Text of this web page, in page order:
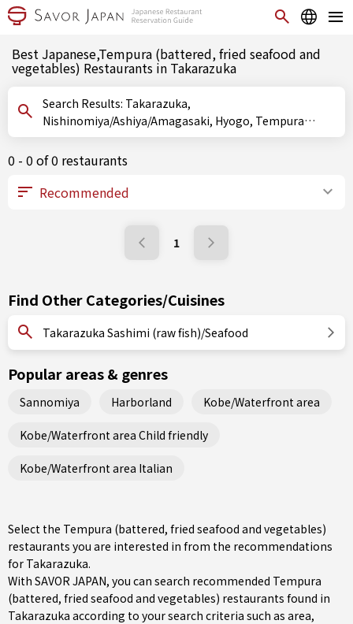
Best Japanese,Tempura (battered, fried seafood and
vegetables) Restaurants in Takarazuka
Search Results: Takarazuka,
Nishinomiya/Ashiya/Amagasaki, Hyogo, Tempura
(battered, fried seafood and vegetables)
0 - 0 of 0 restaurants
1
Find Other Categories/Cuisines
Takarazuka Sashimi (raw fish)/Seafood
Popular areas & genres
Sannomiya Harborland Kobe/Waterfront area
Kobe/Waterfront area Child friendly
Kobe/Waterfront area Italian
Select the Tempura (battered, fried seafood and vegetables)
restaurants you are interested in from the recommendations
for Takarazuka.
With SAVOR JAPAN, you can search recommended Tempura
(battered, fried seafood and vegetables) restaurants found in
Takarazuka according to your search criteria such as area,